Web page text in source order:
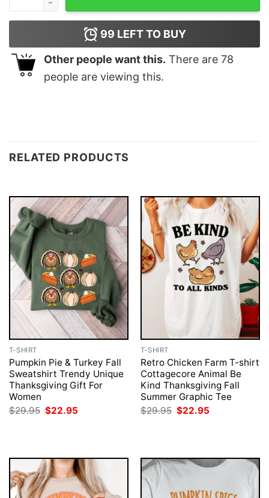
99 LEFT TO BUY
Other people want this. There are 78
people are viewing this.
RELATED PRODUCTS
T-SHIRT
Pumpkin Pie & Turkey Fall
Sweatshirt Trendy Unique
Thanksgiving Gift For
Women
$29.95 Original
price
$22.95
T-SHIRT
Retro Chicken Farm T-shirt
Cottagecore Animal Be
Kind Thanksgiving Fall
Summer Graphic Tee
$29.95 Original
price
$22.95